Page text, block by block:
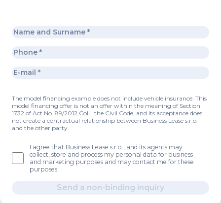
The model financing example does not include vehicle insurance. This
model financing offer is not an offer within the meaning of Section
1732 of Act No. 89/2012 Coll., the Civil Code, and its acceptance does
not create a contractual relationship between Business Lease s.r.o.
and the other party.
I agree that Business Lease s.r.o., and its agents may
collect, store and process my personal data for business
and marketing purposes and may contact me for these
purposes.
Send a non-binding inquiry